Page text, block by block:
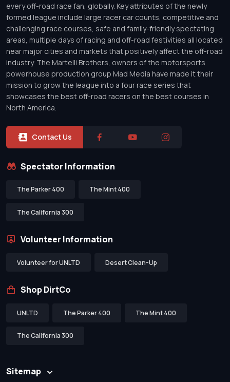
every off-road race fan, globally. Key attributes of the newly
formed league include large racer car counts, competitive and
challenging race courses, safe and family-friendly spectating
areas, multiple days of racing and off-road festivities all located
near major cities and markets that positively affect the off-road
industry. The Martelli Brothers, owners of the motorsports
powerhouse production group Mad Media have made it their
mission to grow the league into a four race series that
showcases the best off-road racers on the best courses in
North America.
Contact Us
Spectator Information
The Parker 400 The Mint 400
The California 300
Volunteer Information
Volunteer for UNLTD Desert Clean-Up
Shop DirtCo
UNLTD The Parker 400 The Mint 400
The California 300
Sitemap